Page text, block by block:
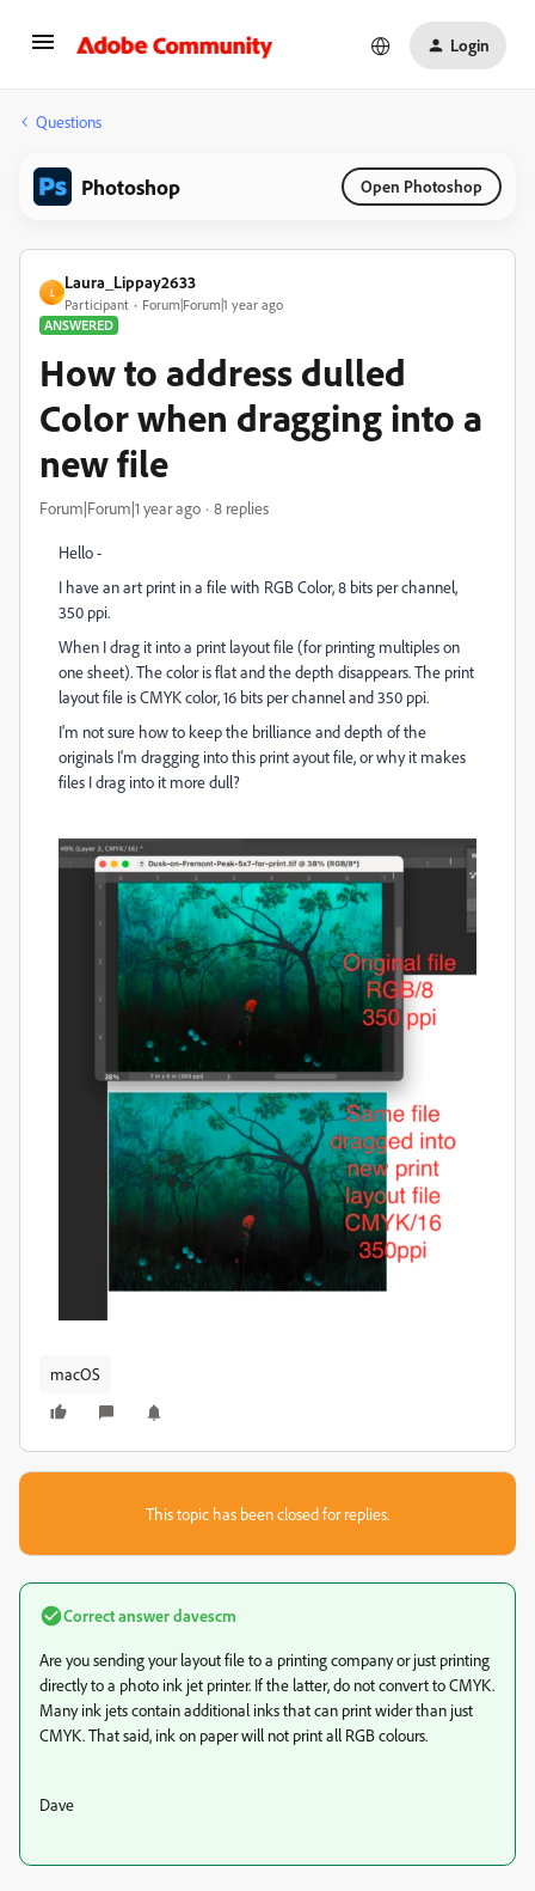
Login
Questions
Photoshop Open Photoshop
L
Laura_Lippay2633
Participant
Forum|Forum|1 year ago
ANSWERED
How to address dulled
Color when dragging into a
new file
Forum|Forum|1 year ago 8 replies
Hello -
I have an art print in a file with RGB Color, 8 bits per channel,
350 ppi.
When I drag it into a print layout file (for printing multiples on
one sheet). The color is flat and the depth disappears. The print
layout file is CMYK color, 16 bits per channel and 350 ppi.
I'm not sure how to keep the brilliance and depth of the
originals I'm dragging into this print ayout file, or why it makes
files I drag into it more dull?
macOS
This topic has been closed for replies.
Correct answerdavescm
Are you sending your layout file to a printing company or just printing
directly to a photo ink jet printer. If the latter, do not convert to CMYK.
Many ink jets contain additional inks that can print wider than just
CMYK. That said, ink on paper will not print all RGB colours.
Dave